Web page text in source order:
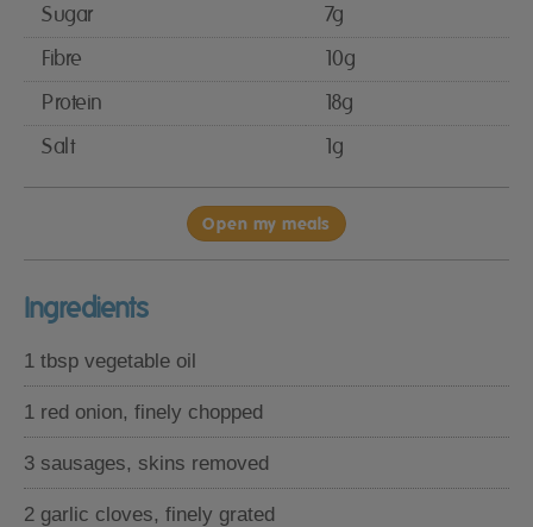
Sugar
7g
Fibre
10g
Protein
18g
Salt
1g
Open my meals
Ingredients
1 tbsp vegetable oil
1 red onion, finely chopped
3 sausages, skins removed
2 garlic cloves, finely grated